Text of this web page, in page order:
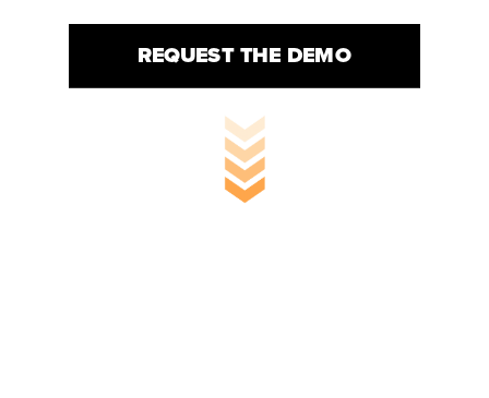
REQUEST THE DEMO